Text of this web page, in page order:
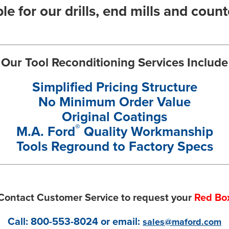
for our drills, end mills and
Our Tool Reconditioning Services Include
Simplified Pricing Structure
No Minimum Order Value
Original Coatings
M.A. Ford® Quality Workmanship
Tools Reground to Factory Specs
Customer Service to request yourRed
Call: 800-553-8024or email: sales@maford.com